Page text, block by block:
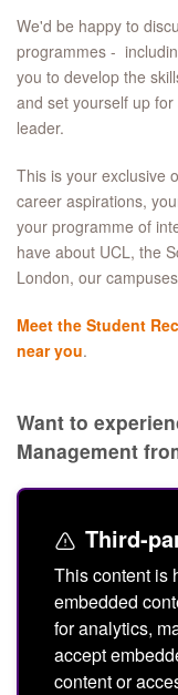
We'd be happy to
programmes -
you to develop the
and set yourself up
leader.
This is your exclusive
career aspirations,
your programme of
have about UCL, the
London, our
Meet the Student
near you.
Want to
Management
Third-
This content is
embedded
for analytics,
accept
content or